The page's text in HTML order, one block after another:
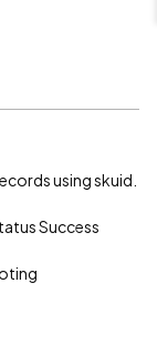
using skuid.
Success